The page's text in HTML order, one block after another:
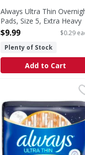
Always Ultra Thin
Pads, Size 5, Extra Heavy
Overnight, Unscented - 34
Open Product Description
$9.99
$0.29
Plenty of Stock
Add to Cart
Always Ultra Thin
Always Ultra Thin